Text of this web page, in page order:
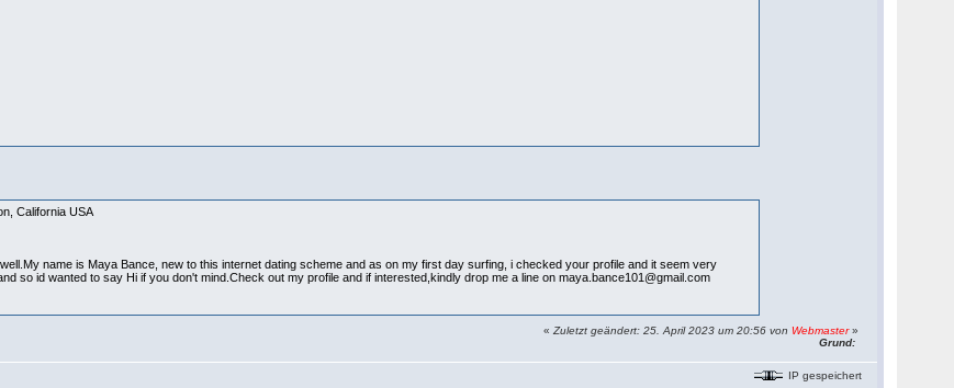
California USA
name is Maya Bance, new to this internet dating scheme and as on my first day surfing, i checked your profile and it seem very
so id wanted to say Hi if you don't mind.Check out my profile and if interested,kindly drop me a line on maya.bance101@gmail.com
«Zuletzt geändert: 25. April 2023 um 20:56 von Webmaster»
Grund:
IP gespeichert